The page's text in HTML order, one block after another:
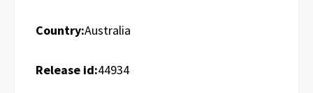
Country:Australia
Release id:44934